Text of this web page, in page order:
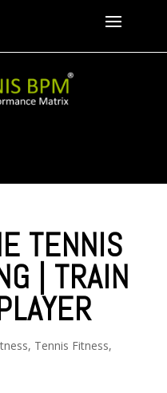
TENNIS
| TRAIN
, Tennis Fitness,